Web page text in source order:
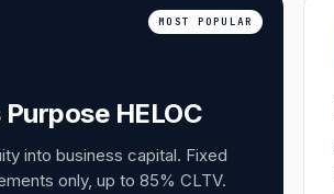
MOST POPULAR
HELOC
into business capital. Fixed
only, up to 85% CLTV.